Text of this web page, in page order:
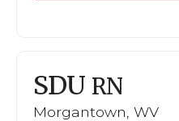
SDU RN
Morgantown, WV